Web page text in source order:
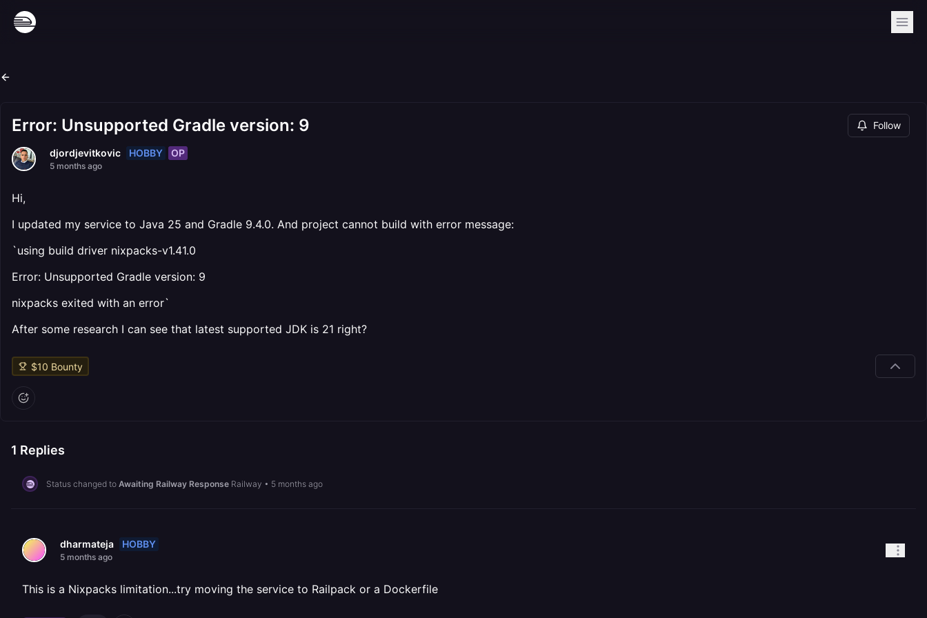
Error: Unsupported Gradle version: 9 Follow
djordjevitkovic HOBBY OP
5 months ago
Hi,
I updated my service to Java 25 and Gradle 9.4.0. And project cannot build with error message:
`using build driver nixpacks-v1.41.0
Error: Unsupported Gradle version: 9
nixpacks exited with an error`
After some research I can see that latest supported JDK is 21 right?
$10 Bounty
1 Replies
Status changed to Awaiting Railway Response Railway • 5 months ago
dharmateja HOBBY
5 months ago
This is a Nixpacks limitation...try moving the service to Railpack or a Dockerfile